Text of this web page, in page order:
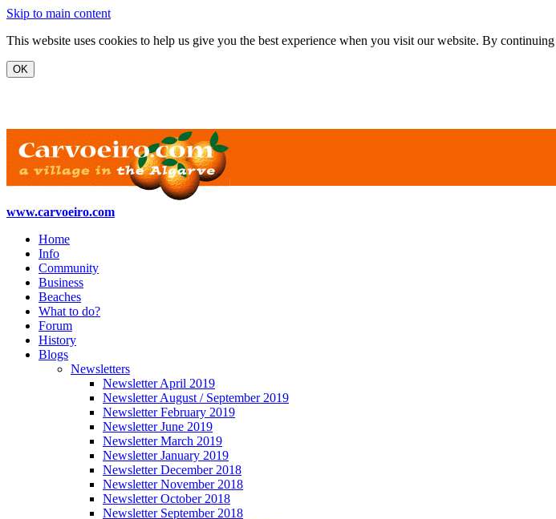
Skip to main content
This website uses cookies to help us give you the best experience when you visit our website. By
www.carvoeiro.com
Home
Info
Community
Business
Beaches
What to do?
Forum
History
Blogs
Newsletters
Newsletter April 2019
Newsletter August / September 2019
Newsletter February 2019
Newsletter June 2019
Newsletter March 2019
Newsletter January 2019
Newsletter December 2018
Newsletter November 2018
Newsletter October 2018
Newsletter September 2018